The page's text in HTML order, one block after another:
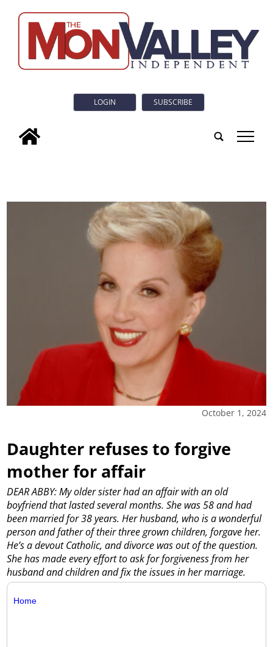
LOGIN SUBSCRIBE
tap
October 1, 2024
Daughter refuses to forgive
mother for affair
DEAR ABBY: My older sister had an affair with an old
boyfriend that lasted several months. She was 58 and had
been married for 38 years. Her husband, who is a wonderful
person and father of their three grown children, forgave her.
He’s a devout Catholic, and divorce was out of the question.
She has made every effort to ask for forgiveness from her
husband and children and fix the issues in her marriage.
Home